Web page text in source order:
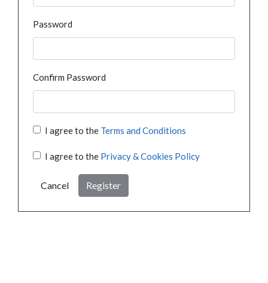
Password
Confirm Password
I agree to the Terms and Conditions
I agree to the Privacy & Cookies Policy
Cancel